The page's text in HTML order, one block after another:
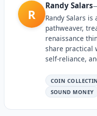
R
Randy Salars
Randy Salars
pathweaver,
renaissance
share practical
self-reliance,
COIN
SOUND MONEY